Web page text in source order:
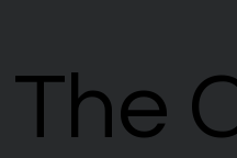
The
The